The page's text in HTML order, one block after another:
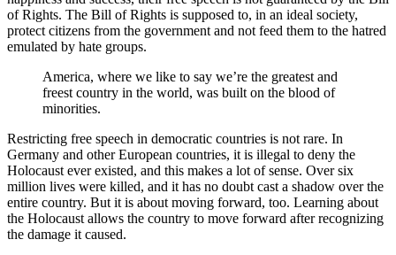
of Rights. The Bill of Rights is supposed to, in an ideal society,
protect citizens from the government and not feed them to the hatred
emulated by hate groups.
America, where we like to say we’re the greatest and
freest country in the world, was built on the blood of
minorities.
Restricting free speech in democratic countries is not rare. In
Germany and other European countries, it is illegal to deny the
Holocaust ever existed, and this makes a lot of sense. Over six
million lives were killed, and it has no doubt cast a shadow over the
entire country. But it is about moving forward, too. Learning about
the Holocaust allows the country to move forward after recognizing
the damage it caused.